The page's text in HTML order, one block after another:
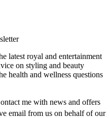
latest royal and entertainment
on styling and beauty
health and wellness questions
me with news and offers
email from us on behalf of our